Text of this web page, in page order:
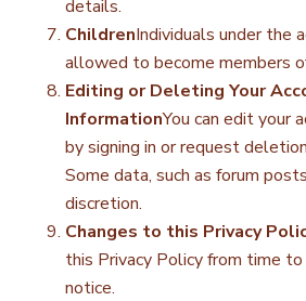
details.
ChildrenIndividuals under the
allowed to become members
Editing or Deleting Your
InformationYou can edit your
by signing in or request
Some data, such as forum
discretion.
Changes to this Privacy
this Privacy Policy from time
notice.